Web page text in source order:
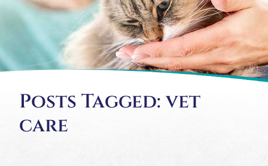
Posts Tagged: vet
care